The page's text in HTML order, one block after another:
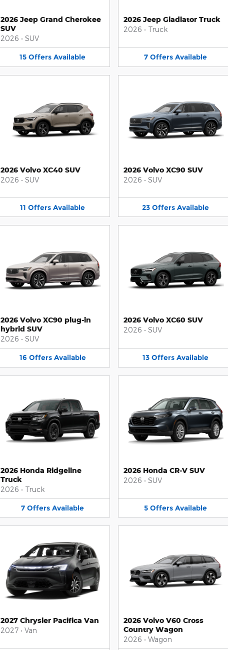
2026 Jeep Grand Cherokee
SUV
2026 • SUV
15 Offers Available
2026 Jeep Gladiator Truck
2026 • Truck
7 Offers Available
2026 Volvo XC40 SUV
2026 • SUV
11 Offers Available
2026 Volvo XC90 SUV
2026 • SUV
23 Offers Available
2026 Volvo XC90 plug-in
hybrid SUV
2026 • SUV
16 Offers Available
2026 Volvo XC60 SUV
2026 • SUV
13 Offers Available
2026 Honda Ridgeline
Truck
2026 • Truck
7 Offers Available
2026 Honda CR-V SUV
2026 • SUV
5 Offers Available
2027 Chrysler Pacifica Van
2027 • Van
2026 Volvo V60 Cross
Country Wagon
2026 • Wagon